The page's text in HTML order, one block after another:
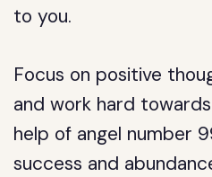
to you.
Focus on positive
and work hard
help of angel number
success and